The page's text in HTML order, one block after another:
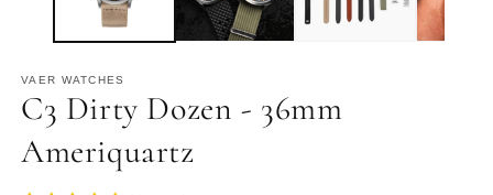
VAER WATCHES
C3 Dirty Dozen - 36mm
Ameriquartz